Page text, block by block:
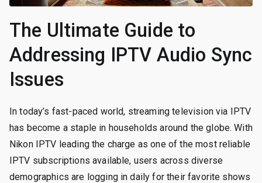
The Ultimate Guide to
Addressing IPTV Audio Sync
Issues
In today’s fast-paced world, streaming television via IPTV
has become a staple in households around the globe. With
Nikon IPTV leading the charge as one of the most reliable
IPTV subscriptions available, users across diverse
demographics are logging in daily for their favorite shows